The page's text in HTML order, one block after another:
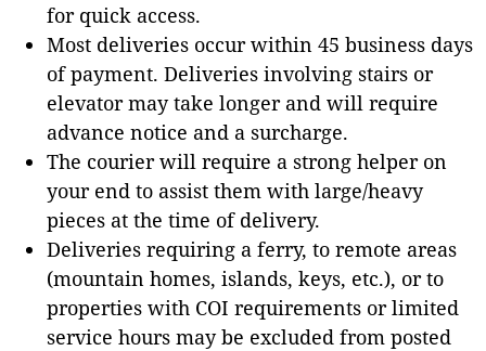
for quick access.
Most deliveries occur within 45 business days
of payment. Deliveries involving stairs or
elevator may take longer and will require
advance notice and a surcharge.
The courier will require a strong helper on
your end to assist them with large/heavy
pieces at the time of delivery.
Deliveries requiring a ferry, to remote areas
(mountain homes, islands, keys, etc.), or to
properties with COI requirements or limited
service hours may be excluded from posted